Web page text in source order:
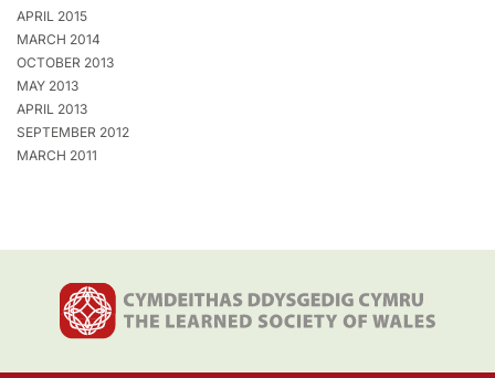
APRIL 2015
MARCH 2014
OCTOBER 2013
MAY 2013
APRIL 2013
SEPTEMBER 2012
MARCH 2011